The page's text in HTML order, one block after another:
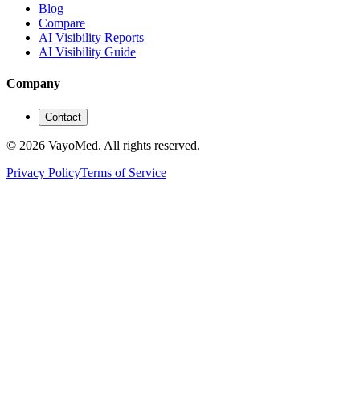
Blog
Compare
AI Visibility Reports
AI Visibility Guide
Company
Contact
© 2026 VayoMed. All rights reserved.
Privacy PolicyTerms of Service